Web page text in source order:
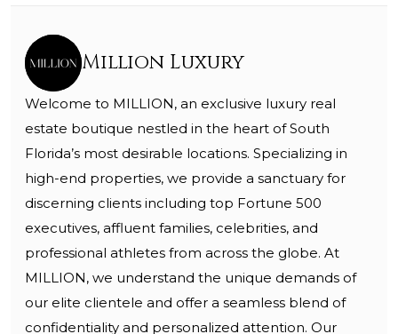
Million Luxury
Welcome to MILLION, an exclusive luxury real
estate boutique nestled in the heart of South
Florida’s most desirable locations. Specializing in
high-end properties, we provide a sanctuary for
discerning clients including top Fortune 500
executives, affluent families, celebrities, and
professional athletes from across the globe. At
MILLION, we understand the unique demands of
our elite clientele and offer a seamless blend of
confidentiality and personalized attention. Our